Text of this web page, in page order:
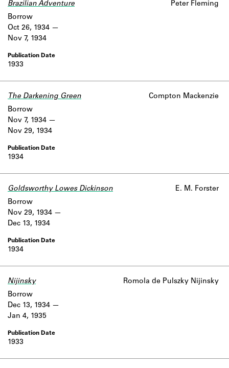
Brazilian Adventure Peter Fleming
1933
Borrow
Oct 26, 1934
Nov 7, 1934
The Darkening Green Compton Mackenzie
1934
Borrow
Nov 7, 1934
Nov 29, 1934
Goldsworthy Lowes Dickinson E. M. Forster
1934
Borrow
Nov 29, 1934
Dec 13, 1934
Nijinsky Romola de Pulszky Nijinsky
1933
Borrow
Dec 13, 1934
Jan 4, 1935